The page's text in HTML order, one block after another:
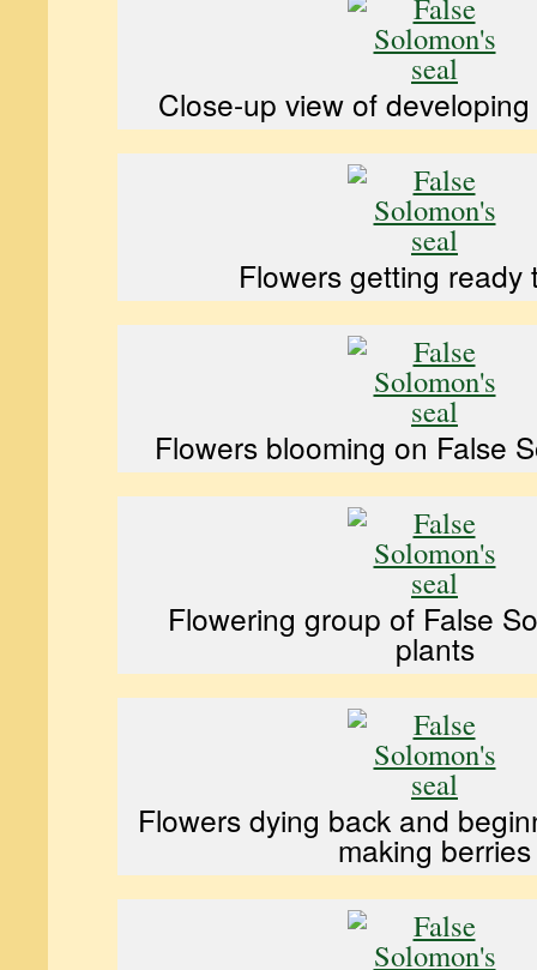
Close-up view of
Flowers getting ready
Flowers blooming on False
Flowering group of False
plants
Flowers dying back and
making berries